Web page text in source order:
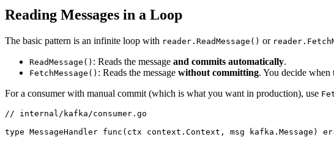
Reading Messages in a Loop
The basic pattern is an infinite loop with reader.ReadMessage() or
ReadMessage() : Reads the message and commits automatically.
FetchMessage() : Reads the message without committing. You decide when
For a consumer with manual commit (which is what you want in production), use
// internal/kafka/consumer.go
type MessageHandler func (ctx context . Context , msg kafka . Message )